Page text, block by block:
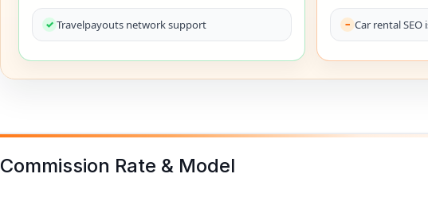
Travelpayouts network support Car rental
Commission Rate & Model